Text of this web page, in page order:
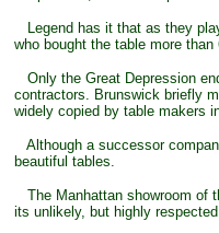
Legend has it that as they
who bought the table more
Only the Great Depression
contractors. Brunswick briefly
widely copied by table makers
Although a successor
beautiful tables.
The Manhattan showroom of
its unlikely, but highly